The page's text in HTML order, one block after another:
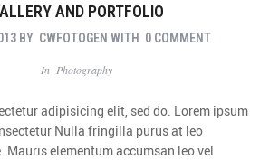
AND PORTFOLIO
BY CWFOTOGEN WITH 0 COMMENT
In Photography
adipisicing elit, sed do. Lorem ipsum
Nulla fringilla purus at leo
Mauris elementum accumsan leo vel